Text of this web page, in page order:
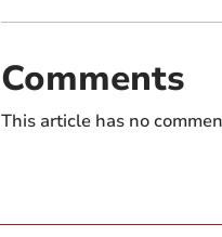
Comments
This article has no